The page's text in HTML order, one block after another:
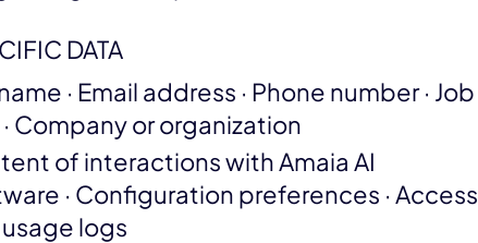
DATA
· Email address · Phone number · Job
Company or organization
of interactions with Amaia AI
· Configuration preferences · Access
logs